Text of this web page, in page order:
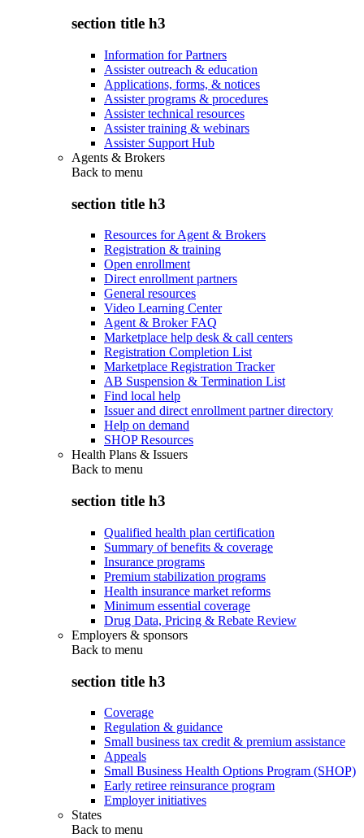
section title h3
Information for Partners
Assister outreach & education
Applications, forms, & notices
Assister programs & procedures
Assister technical resources
Assister training & webinars
Assister Support Hub
Agents & Brokers
Back to menu
section title h3
Resources for Agent & Brokers
Registration & training
Open enrollment
Direct enrollment partners
General resources
Video Learning Center
Agent & Broker FAQ
Marketplace help desk & call centers
Registration Completion List
Marketplace Registration Tracker
AB Suspension & Termination List
Find local help
Issuer and direct enrollment partner directory
Help on demand
SHOP Resources
Health Plans & Issuers
Back to menu
section title h3
Qualified health plan certification
Summary of benefits & coverage
Insurance programs
Premium stabilization programs
Health insurance market reforms
Minimum essential coverage
Drug Data, Pricing & Rebate Review
Employers & sponsors
Back to menu
section title h3
Coverage
Regulation & guidance
Small business tax credit & premium assistance
Appeals
Small Business Health Options Program (SHOP)
Early retiree reinsurance program
Employer initiatives
States
Back to menu